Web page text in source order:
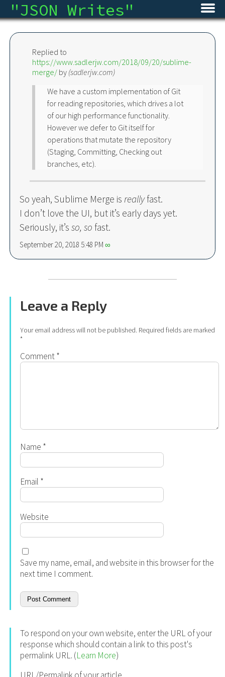
"JSON Writes"
Home
Replied to
https://www.sadlerjw.com/2018/09/20/sublime-
merge/ by (sadlerjw.com)
We have a custom implementation of Git
for reading repositories, which drives a lot
of our high performance functionality.
However we defer to Git itself for
operations that mutate the repository
(Staging, Committing, Checking out
branches, etc).
So yeah, Sublime Merge is reallyfast.
I don’t love the UI, but it’s early days yet.
Seriously, it’sso, sofast.
September 20, 2018 5:48 PM ∞
Leave a Reply
Your email address will not be published. Required fields are marked
*
Comment*
Name *
Email *
Website
Save my name, email, and website in this browser for the
next time I comment.
To respond on your own website, enter the URL of your
response which should contain a link to this post's
permalink URL. (Learn More)